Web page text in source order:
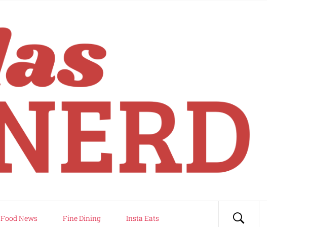
Food News Fine Dining Insta Eats